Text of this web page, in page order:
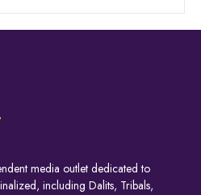
media outlet dedicated to
including Dalits, Tribals,